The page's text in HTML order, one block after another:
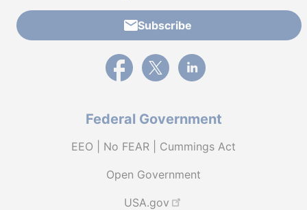
Subscribe
External link to PBGC's Facebook page
External link to PBGC's X feed
External link to PBGC's
Federal Government
EEO | No FEAR | Cummings Act
Open Government
USA.gov